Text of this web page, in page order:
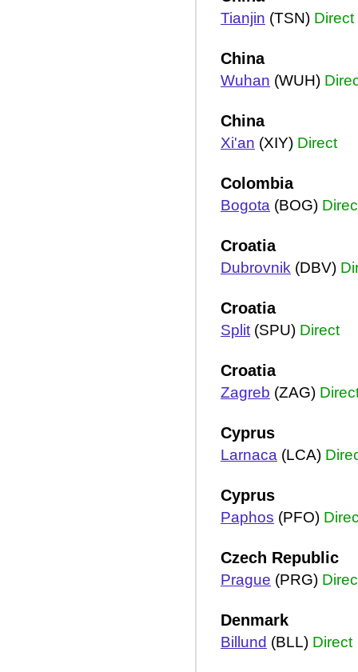
Tianjin (TSN) Direct
China
Wuhan (WUH)
China
Xi'an (XIY) Direct
Colombia
Bogota (BOG)
Croatia
Dubrovnik (DBV)
Croatia
Split (SPU) Direct
Croatia
Zagreb (ZAG)
Cyprus
Larnaca (LCA)
Cyprus
Paphos (PFO)
Czech Republic
Prague (PRG)
Denmark
Billund (BLL) Direct